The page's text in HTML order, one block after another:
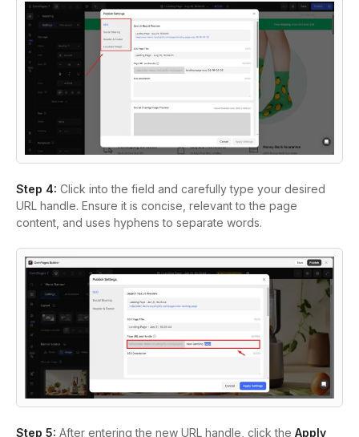
Step 4: Click into the field and carefully type your desired
URL handle. Ensure it is concise, relevant to the page
content, and uses hyphens to separate words.
Step 5: After entering the new URL handle, click the Apply